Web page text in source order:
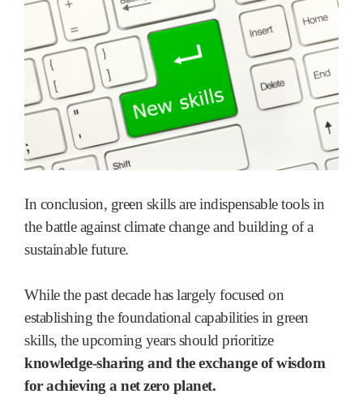
In conclusion, green skills are indispensable tools in
the battle against climate change and building of a
sustainable future.
While the past decade has largely focused on
establishing the foundational capabilities in green
skills, the upcoming years should prioritize
knowledge-sharing and the exchange of wisdom
for achieving a net zero planet.